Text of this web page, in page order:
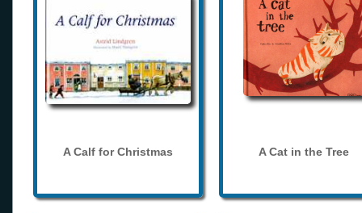
A Calf for Christmas A Cat in the Tree